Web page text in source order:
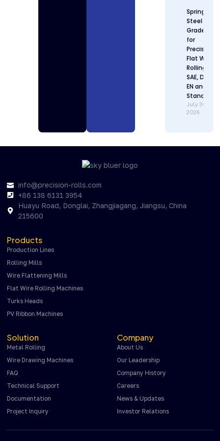
Spring
Steel
Grades
for
Precision
Flat Wire
Rolling:
SAE, DIN,
EN and JIS
Standards
July 30,
2026
info@precision-rolls.com
+86 138 6131 3954
Huayu Road, Donglai, Zhangjiagang, Jiangsu, China
215600
Products
Production Lines
Rolling Mills
Wire Flattening Mills
Flat Wire Rolling Machines
Turks Heads
PV Ribbon Machines
Solution
Metal Rolling
Wire Drawing Machines
FAQ
Technical Support
Documentation
Project Inquiry
Company
About Us
Our Leadership
Company History
Careers
News & Updates
Investor Relations